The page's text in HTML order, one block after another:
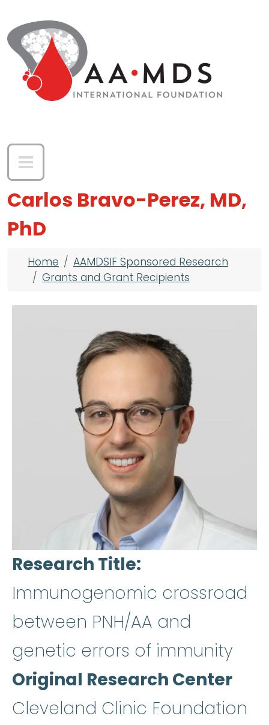
Carlos Bravo-Perez, MD,
PhD
Breadcrumb
Home
AAMDSIF Sponsored Research
Grants and Grant Recipients
Research Title
Immunogenomic crossroad
between PNH/AA and
genetic errors of immunity
Original Research Center
Cleveland Clinic Foundation